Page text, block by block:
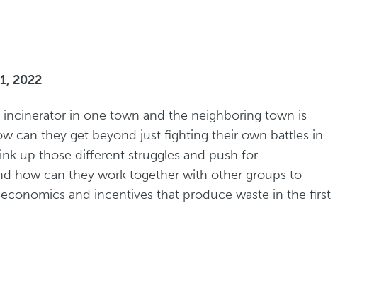
2022
incinerator in one town and the neighboring town is
can they get beyond just fighting their own battles in
up those different struggles and push for
how can they work together with other groups to
and incentives that produce waste in the first